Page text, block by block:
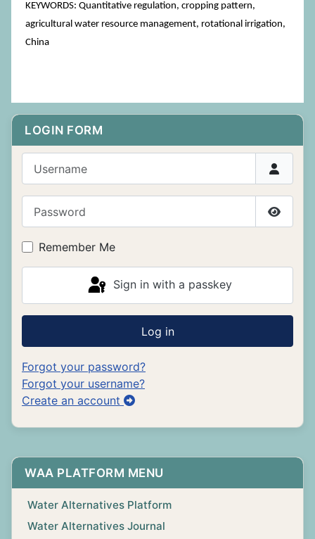
LOGIN FORM
Show
Remember Me
Sign in with a passkey
Log in
Forgot your password?
Forgot your username?
Create an account
WAA PLATFORM MENU
Water Alternatives Platform
Water Alternatives Journal
KEYWORDS: Quantitative regulation, cropping pattern,
agricultural water resource management, rotational irrigation,
China